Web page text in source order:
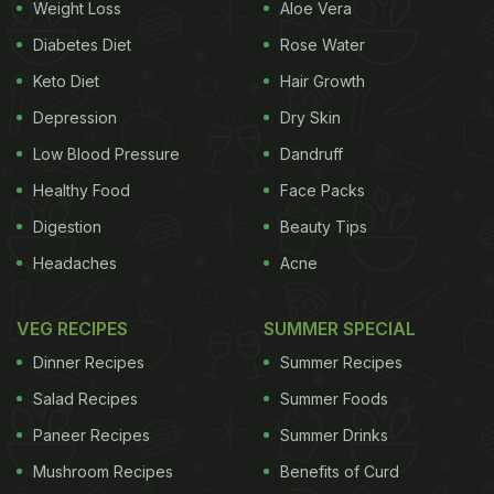
View this post on Instagram
(Also Read:Enjoy A Lavish Sunday Brunch And
Three Live Kitchens At K3 By JW Marriott
Weight Loss
Diabetes Diet
Keto Diet
Depression
Low Blood Pressure
Healthy Food
Digestion
Headaches
Aloe Vera
Rose Water
Hair Growth
Dry Skin
Dandruff
Face Packs
Beauty Tips
Acne
VEG RECIPES
Dinner Recipes
Salad Recipes
Paneer Recipes
Mushroom Recipes
SUMMER SPECIAL
Summer Recipes
Summer Foods
Summer Drinks
Benefits of Curd